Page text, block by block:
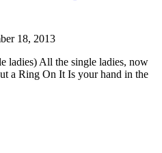
18, 2013
ladies) All the single ladies, now
a Ring On It Is your hand in the